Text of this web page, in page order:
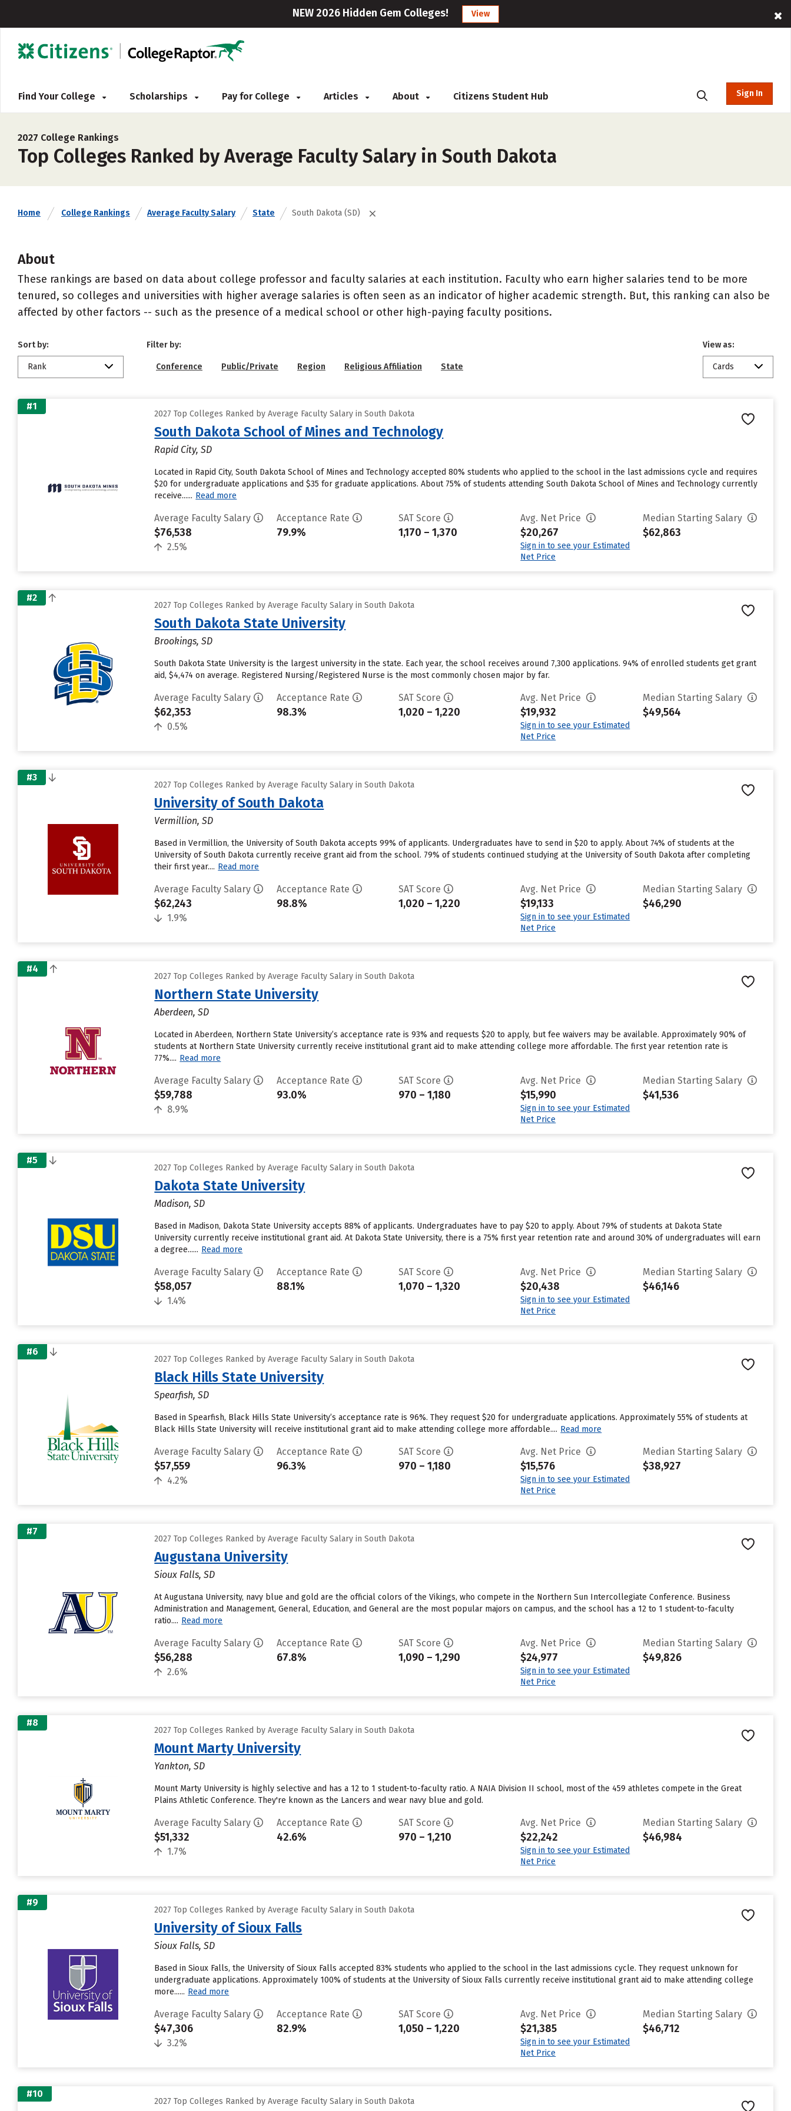
NEW 2026 Hidden Gem Colleges! View
Find Your College Scholarships Pay for College Articles About Citizens Student Hub Sign In
2027 College Rankings
Top Colleges Ranked by Average Faculty Salary in South Dakota
Home College Rankings Average Faculty Salary State South Dakota (SD)
About
These rankings are based on data about college professor and faculty salaries at each institution. Faculty who earn higher salaries tend to be more
tenured, so colleges and universities with higher average salaries is often seen as an indicator of higher academic strength. But, this ranking can also be
affected by other factors -- such as the presence of a medical school or other high-paying faculty positions.
Sort by:
Rank
Filter by:
Conference Public/Private Region Religious Affiliation State
View as:
Cards
#1
2027 Top Colleges Ranked by Average Faculty Salary in South Dakota
South Dakota School of Mines and Technology
Rapid City, SD
Located in Rapid City, South Dakota School of Mines and Technology accepted 80% students who applied to the school in the last admissions cycle and requires
$20 for undergraduate applications and $35 for graduate applications. About 75% of students attending South Dakota School of Mines and Technology currently
receive...... Read more
Average Faculty Salary
$76,538
2.5%
Acceptance Rate
79.9%
SAT Score
1,170 – 1,370
Avg. Net Price
$20,267
Sign in to see your Estimated
Net Price
Median Starting Salary
$62,863
#2
2027 Top Colleges Ranked by Average Faculty Salary in South Dakota
South Dakota State University
Brookings, SD
South Dakota State University is the largest university in the state. Each year, the school receives around 7,300 applications. 94% of enrolled students get grant
aid, $4,474 on average. Registered Nursing/Registered Nurse is the most commonly chosen major by far.
Average Faculty Salary
$62,353
0.5%
Acceptance Rate
98.3%
SAT Score
1,020 – 1,220
Avg. Net Price
$19,932
Sign in to see your Estimated
Net Price
Median Starting Salary
$49,564
#3
2027 Top Colleges Ranked by Average Faculty Salary in South Dakota
University of South Dakota
Vermillion, SD
Based in Vermillion, the University of South Dakota accepts 99% of applicants. Undergraduates have to send in $20 to apply. About 74% of students at the
University of South Dakota currently receive grant aid from the school. 79% of students continued studying at the University of South Dakota after completing
their first year.... Read more
Average Faculty Salary
$62,243
1.9%
Acceptance Rate
98.8%
SAT Score
1,020 – 1,220
Avg. Net Price
$19,133
Sign in to see your Estimated
Net Price
Median Starting Salary
$46,290
#4
2027 Top Colleges Ranked by Average Faculty Salary in South Dakota
Northern State University
Aberdeen, SD
Located in Aberdeen, Northern State University’s acceptance rate is 93% and requests $20 to apply, but fee waivers may be available. Approximately 90% of
students at Northern State University currently receive institutional grant aid to make attending college more affordable. The first year retention rate is
77%.... Read more
Average Faculty Salary
$59,788
8.9%
Acceptance Rate
93.0%
SAT Score
970 – 1,180
Avg. Net Price
$15,990
Sign in to see your Estimated
Net Price
Median Starting Salary
$41,536
#5
2027 Top Colleges Ranked by Average Faculty Salary in South Dakota
Dakota State University
Madison, SD
Based in Madison, Dakota State University accepts 88% of applicants. Undergraduates have to pay $20 to apply. About 79% of students at Dakota State
University currently receive institutional grant aid. At Dakota State University, there is a 75% first year retention rate and around 30% of undergraduates will earn
a degree...... Read more
Average Faculty Salary
$58,057
1.4%
Acceptance Rate
88.1%
SAT Score
1,070 – 1,320
Avg. Net Price
$20,438
Sign in to see your Estimated
Net Price
Median Starting Salary
$46,146
#6
2027 Top Colleges Ranked by Average Faculty Salary in South Dakota
Black Hills State University
Spearfish, SD
Based in Spearfish, Black Hills State University’s acceptance rate is 96%. They request $20 for undergraduate applications. Approximately 55% of students at
Black Hills State University will receive institutional grant aid to make attending college more affordable.... Read more
Average Faculty Salary
$57,559
4.2%
Acceptance Rate
96.3%
SAT Score
970 – 1,180
Avg. Net Price
$15,576
Sign in to see your Estimated
Net Price
Median Starting Salary
$38,927
#7
2027 Top Colleges Ranked by Average Faculty Salary in South Dakota
Augustana University
Sioux Falls, SD
At Augustana University, navy blue and gold are the official colors of the Vikings, who compete in the Northern Sun Intercollegiate Conference. Business
Administration and Management, General, Education, and General are the most popular majors on campus, and the school has a 12 to 1 student-to-faculty
ratio.... Read more
Average Faculty Salary
$56,288
2.6%
Acceptance Rate
67.8%
SAT Score
1,090 – 1,290
Avg. Net Price
$24,977
Sign in to see your Estimated
Net Price
Median Starting Salary
$49,826
#8
2027 Top Colleges Ranked by Average Faculty Salary in South Dakota
Mount Marty University
Yankton, SD
Mount Marty University is highly selective and has a 12 to 1 student-to-faculty ratio. A NAIA Division II school, most of the 459 athletes compete in the Great
Plains Athletic Conference. They're known as the Lancers and wear navy blue and gold.
Average Faculty Salary
$51,332
1.7%
Acceptance Rate
42.6%
SAT Score
970 – 1,210
Avg. Net Price
$22,242
Sign in to see your Estimated
Net Price
Median Starting Salary
$46,984
#9
2027 Top Colleges Ranked by Average Faculty Salary in South Dakota
University of Sioux Falls
Sioux Falls, SD
Based in Sioux Falls, the University of Sioux Falls accepted 83% students who applied to the school in the last admissions cycle. They request unknown for
undergraduate applications. Approximately 100% of students at the University of Sioux Falls currently receive institutional grant aid to make attending college
more...... Read more
Average Faculty Salary
$47,306
3.2%
Acceptance Rate
82.9%
SAT Score
1,050 – 1,220
Avg. Net Price
$21,385
Sign in to see your Estimated
Net Price
Median Starting Salary
$46,712
#10
2027 Top Colleges Ranked by Average Faculty Salary in South Dakota